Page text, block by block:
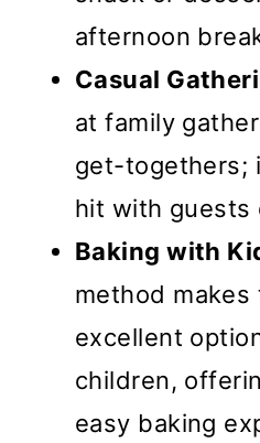
afternoon
Casual
at family
get-togethers;
hit with guests
Baking with
method makes
excellent
children,
easy baking